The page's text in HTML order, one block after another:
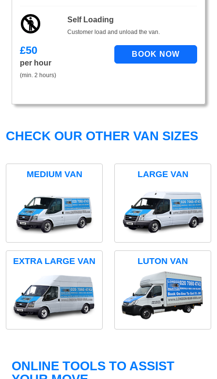
Self Loading
Customer load and unload the van.
£50
per hour
(min. 2 hours)
CHECK OUR OTHER VAN SIZES
MEDIUM VAN LARGE VAN
EXTRA LARGE VAN LUTON VAN
ONLINE TOOLS TO ASSIST